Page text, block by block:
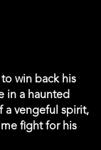
win back his
in a haunted
a vengeful spirit,
fight for his